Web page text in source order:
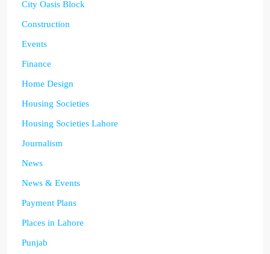
City Oasis Block
Construction
Events
Finance
Home Design
Housing Societies
Housing Societies Lahore
Journalism
News
News & Events
Payment Plans
Places in Lahore
Punjab